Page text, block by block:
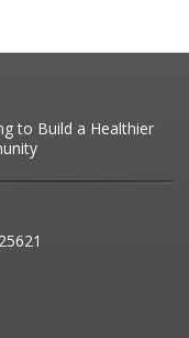
to Build a Healthier